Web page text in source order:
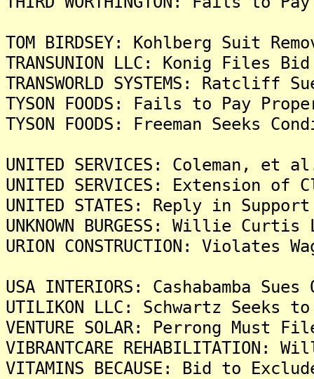
TOM BIRDSEY: Kohlberg Suit
TRANSUNION LLC: Konig Files
TRANSWORLD SYSTEMS:
TYSON FOODS: Fails to Pay
TYSON FOODS: Freeman
UNITED SERVICES: Coleman,
UNITED SERVICES: Extension
UNITED STATES: Reply in
UNKNOWN BURGESS: Willie
URION CONSTRUCTION: Violates
USA INTERIORS: Cashabamba
UTILIKON LLC: Schwartz Seeks
VENTURE SOLAR: Perrong
VIBRANTCARE
VITAMINS BECAUSE: Bid to